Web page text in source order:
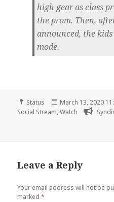
high gear as class
the prom. Then,
announced, the
mode.
Format
Status
Posted
on
March 13, 2020
Social Stream,Watch
Leave a Reply
Your email address will not be
marked*